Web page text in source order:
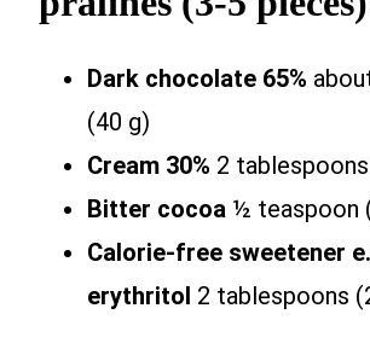
Dark chocolate 65%
(40 g)
Cream 30% 2
Bitter cocoa ½ teaspoon
Calorie-free sweetener
erythritol 2 tablespoons